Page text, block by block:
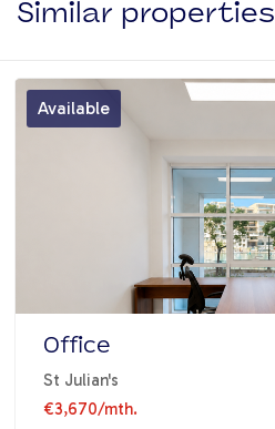
Similar properties
Available
Office
St Julian's
€3,670/mth.